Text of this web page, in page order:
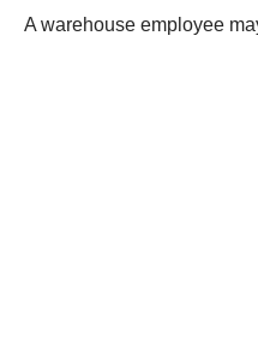
A warehouse employee